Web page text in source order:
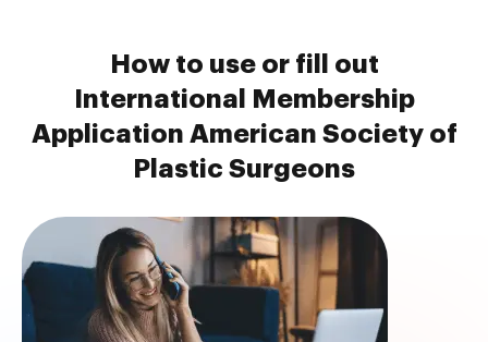
How to use or fill out
International Membership
Application American Society of
Plastic Surgeons